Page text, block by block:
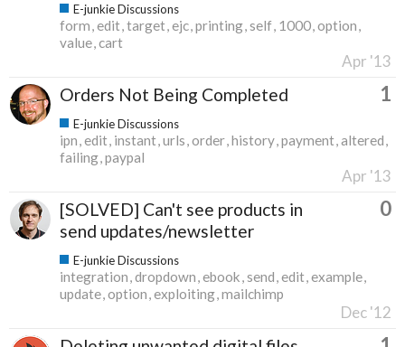
E-junkie Discussions
form edit target ejc printing self 1000 option
value cart
Apr '13
Orders Not Being Completed 1
E-junkie Discussions
ipn edit instant urls order history payment altered
failing paypal
Apr '13
[SOLVED] Can't see products in
send updates/newsletter
0
E-junkie Discussions
integration dropdown ebook send edit example
update option exploiting mailchimp
Dec '12